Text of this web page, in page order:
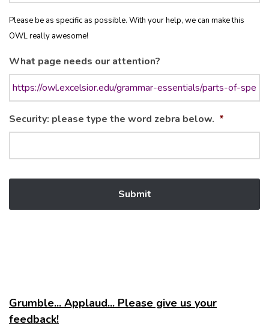
Please be as specific as possible. With your help, we can make this
OWL really awesome!
What page needs our attention?
Security: please type the word zebra below. *
Grumble... Applaud... Please give us your
feedback!